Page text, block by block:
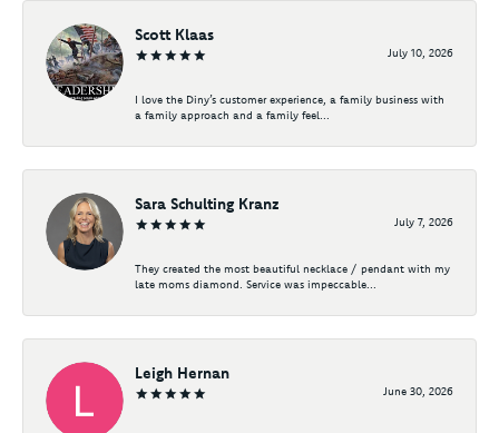
Scott Klaas
July 10, 2026
I love the Diny’s customer experience, a family business with
a family approach and a family feel...
Sara Schulting Kranz
July 7, 2026
They created the most beautiful necklace / pendant with my
late moms diamond. Service was impeccable...
Leigh Hernan
June 30, 2026